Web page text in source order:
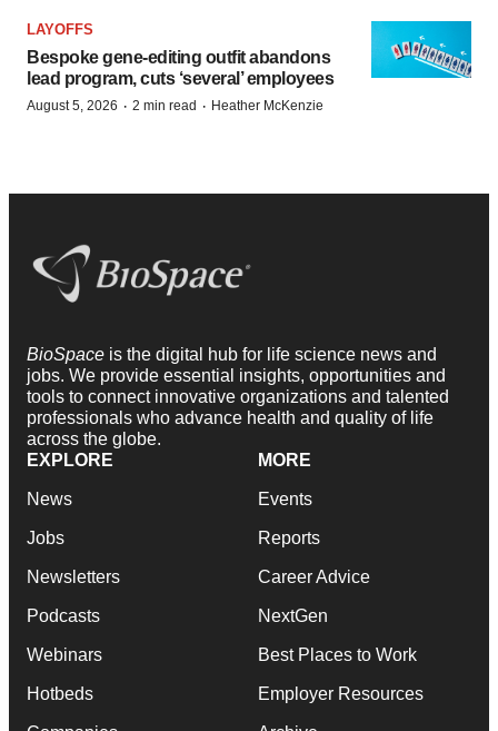
LAYOFFS
Bespoke gene-editing outfit abandons
lead program, cuts ‘several’ employees
August 5, 2026 · 2 min read · Heather McKenzie
BioSpace is the digital hub for life science news and
jobs. We provide essential insights, opportunities and
tools to connect innovative organizations and talented
professionals who advance health and quality of life
across the globe.
EXPLORE
News
Jobs
Newsletters
Podcasts
Webinars
Hotbeds
MORE
Events
Reports
Career Advice
NextGen
Best Places to Work
Employer Resources